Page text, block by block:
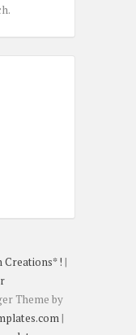
Creations* ! |
Theme by
|